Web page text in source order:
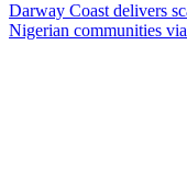
Darway Coast delivers
Nigerian communities